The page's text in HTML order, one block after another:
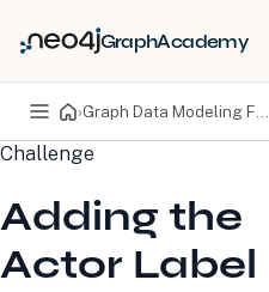
GraphAcademy
›
Challenge
Adding the
Actor Label
PRODUCTS
Neo4j Graph Database
Neo4j AuraDB
Neo4j Graph Data
Science